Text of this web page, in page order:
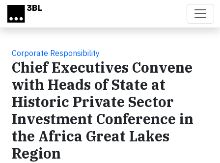
Skip to main content
Corporate Responsibility
Chief Executives Convene
with Heads of State at
Historic Private Sector
Investment Conference in
the Africa Great Lakes
Region